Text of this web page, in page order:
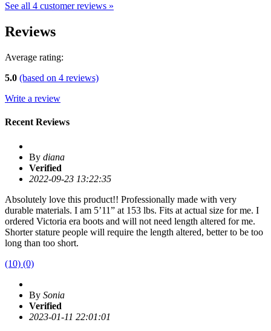
See all 4 customer reviews »
Reviews
Average rating:
5.0 (based on 4 reviews)
Write a review
Recent Reviews
By diana
Verified
2022-09-23 13:22:35
Absolutely love this product!! Professionally made with very
durable materials. I am 5’11” at 153 lbs. Fits at actual size for me. I
ordered Victoria era boots and will not need length altered for me.
Shorter stature people will require the length altered, better to be too
long than too short.
(10) (0)
By Sonia
Verified
2023-01-11 22:01:01